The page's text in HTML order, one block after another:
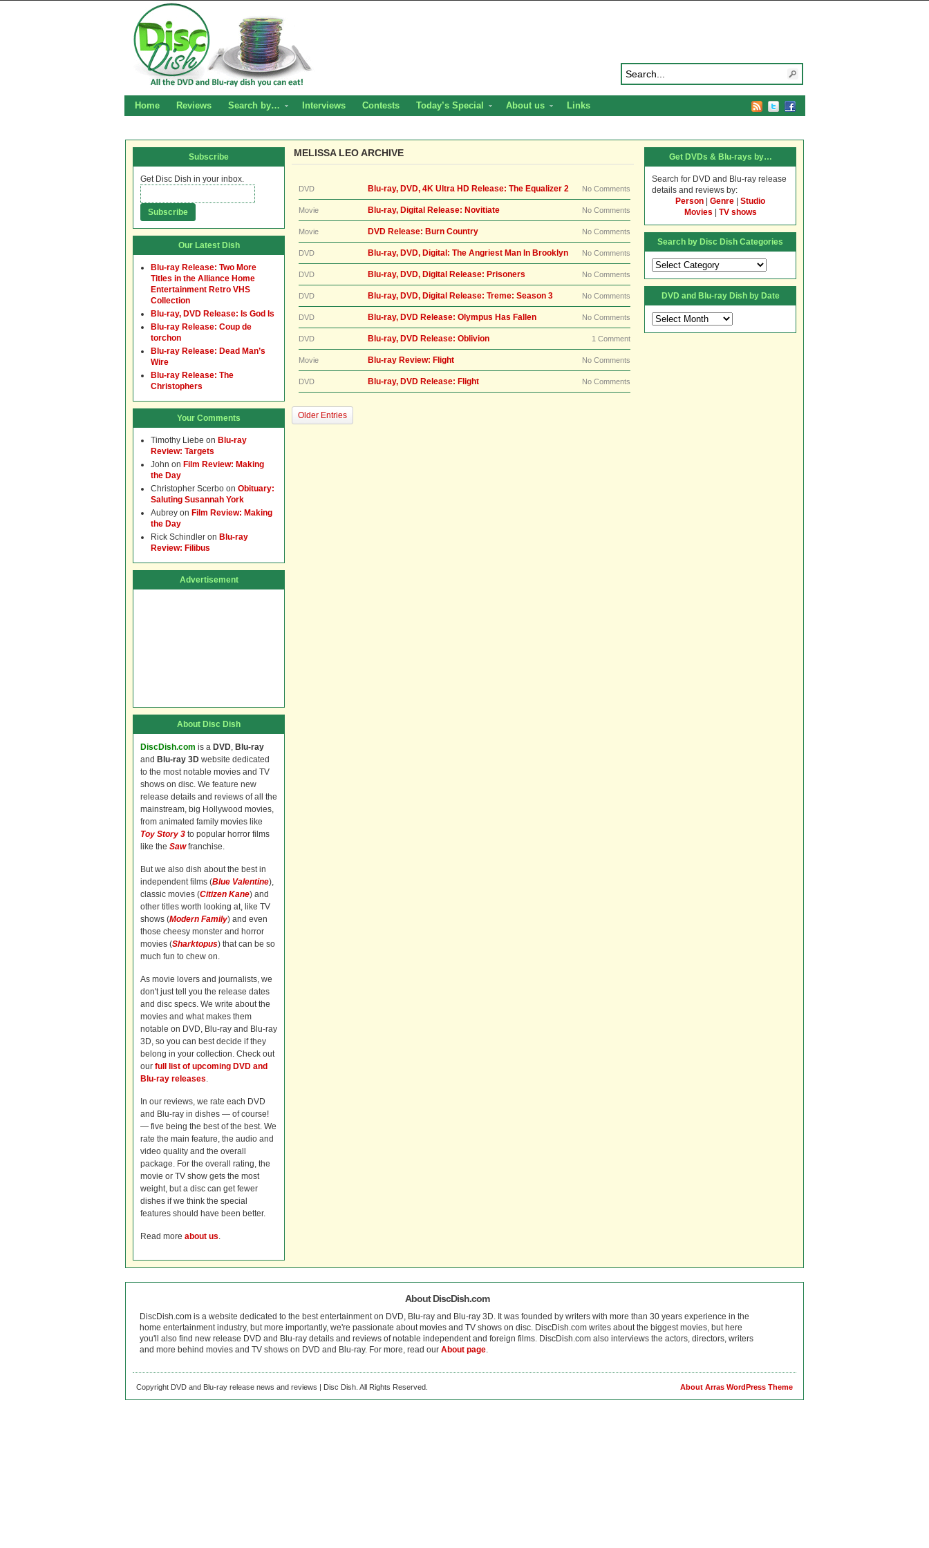
Home Reviews Search by… Interviews Contests Today’s Special About us Links
MELISSA LEO ARCHIVE
DVD Blu-ray, DVD, 4K Ultra HD Release: The Equalizer 2 No Comments
Movie Blu-ray, Digital Release: Novitiate No Comments
Movie DVD Release: Burn Country No Comments
DVD Blu-ray, DVD, Digital: The Angriest Man In Brooklyn No Comments
DVD Blu-ray, DVD, Digital Release: Prisoners No Comments
DVD Blu-ray, DVD, Digital Release: Treme: Season 3 No Comments
DVD Blu-ray, DVD Release: Olympus Has Fallen No Comments
DVD Blu-ray, DVD Release: Oblivion 1 Comment
Movie Blu-ray Review: Flight No Comments
DVD Blu-ray, DVD Release: Flight No Comments
Older Entries
Get DVDs & Blu-rays by…
Search for DVD and Blu-ray release
details and reviews by:
Person
Genre
Studio
Movies
TV shows
Search by Disc Dish Categories
Search
by
Disc
Dish
Categories
DVD and Blu-ray Dish by Date
DVD
and
Subscribe
Get Disc Dish in your inbox.
Our Latest Dish
Blu-ray Release: Two More
Titles in the Alliance Home
Entertainment Retro VHS
Collection
Blu-ray, DVD Release: Is God Is
Blu-ray Release: Coup de
torchon
Blu-ray Release: Dead Man’s
Wire
Blu-ray Release: The
Christophers
Your Comments
Timothy Liebe on Blu-ray
Review: Targets
John on Film Review: Making
the Day
Christopher Scerbo on Obituary:
Saluting Susannah York
Aubrey on Film Review: Making
the Day
Rick Schindler on Blu-ray
Review: Filibus
Advertisement
About Disc Dish
DiscDish.com is a DVD, Blu-ray
and Blu-ray 3D website dedicated
to the most notable movies and TV
shows on disc. We feature new
release details and reviews of all the
mainstream, big Hollywood movies,
from animated family movies like
Toy Story 3 to popular horror films
like the Sawfranchise.
But we also dish about the best in
independent films (Blue Valentine),
classic movies (Citizen Kane) and
other titles worth looking at, like TV
shows (Modern Family) and even
those cheesy monster and horror
movies (Sharktopus) that can be so
much fun to chew on.
As movie lovers and journalists, we
don't just tell you the release dates
and disc specs. We write about the
movies and what makes them
notable on DVD, Blu-ray and Blu-ray
3D, so you can best decide if they
belong in your collection. Check out
our full list of upcoming DVD and
Blu-ray releases.
In our reviews, we rate each DVD
and Blu-ray in dishes — of course!
— five being the best of the best. We
rate the main feature, the audio and
video quality and the overall
package. For the overall rating, the
movie or TV show gets the most
weight, but a disc can get fewer
dishes if we think the special
features should have been better.
Read more about us.
About DiscDish.com
DiscDish.com is a website dedicated to the best entertainment on DVD, Blu-ray and Blu-ray 3D. It was founded by writers with more than 30 years experience in the
home entertainment industry, but more importantly, we're passionate about movies and TV shows on disc. DiscDish.com writes about the biggest movies, but here
you'll also find new release DVD and Blu-ray details and reviews of notable independent and foreign films. DiscDish.com also interviews the actors, directors, writers
and more behind movies and TV shows on DVD and Blu-ray. For more, read our About page.
About Arras WordPress Theme
Copyright DVD and Blu-ray release news and reviews | Disc Dish. All Rights Reserved.